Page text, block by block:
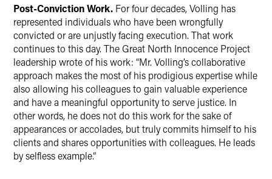
Post-Conviction Work. For four decades, Volling has
represented individuals who have been wrongfully
convicted or are unjustly facing execution. That work
continues to this day. The Great North Innocence Project
leadership wrote of his work: “Mr. Volling’s collaborative
approach makes the most of his prodigious expertise while
also allowing his colleagues to gain valuable experience
and have a meaningful opportunity to serve justice. In
other words, he does not do this work for the sake of
appearances or accolades, but truly commits himself to his
clients and shares opportunities with colleagues. He leads
by selfless example.”